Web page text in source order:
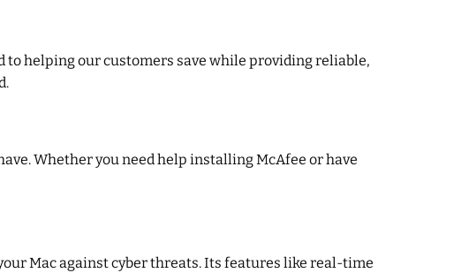
to helping our customers save while providing reliable,
Whether you need help installing McAfee or have
Mac against cyber threats. Its features like real-time